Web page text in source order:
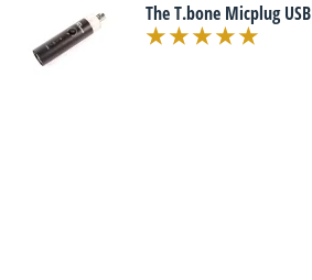
The T.bone Micplug USB